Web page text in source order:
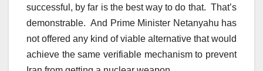
successful, by far is the best way to do that. That’s
demonstrable. And Prime Minister Netanyahu has
not offered any kind of viable alternative that would
achieve the same verifiable mechanism to prevent